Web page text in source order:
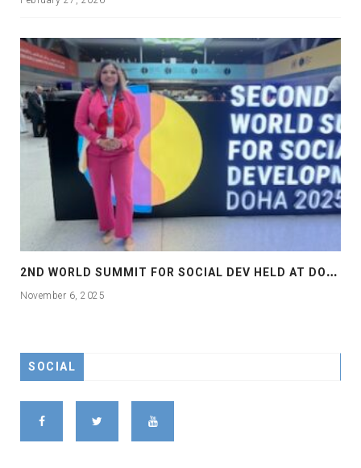
2
ND WORLD SUMMIT FOR SOCIAL DEV HELD AT DOHA
November 6, 2025
SOCIAL